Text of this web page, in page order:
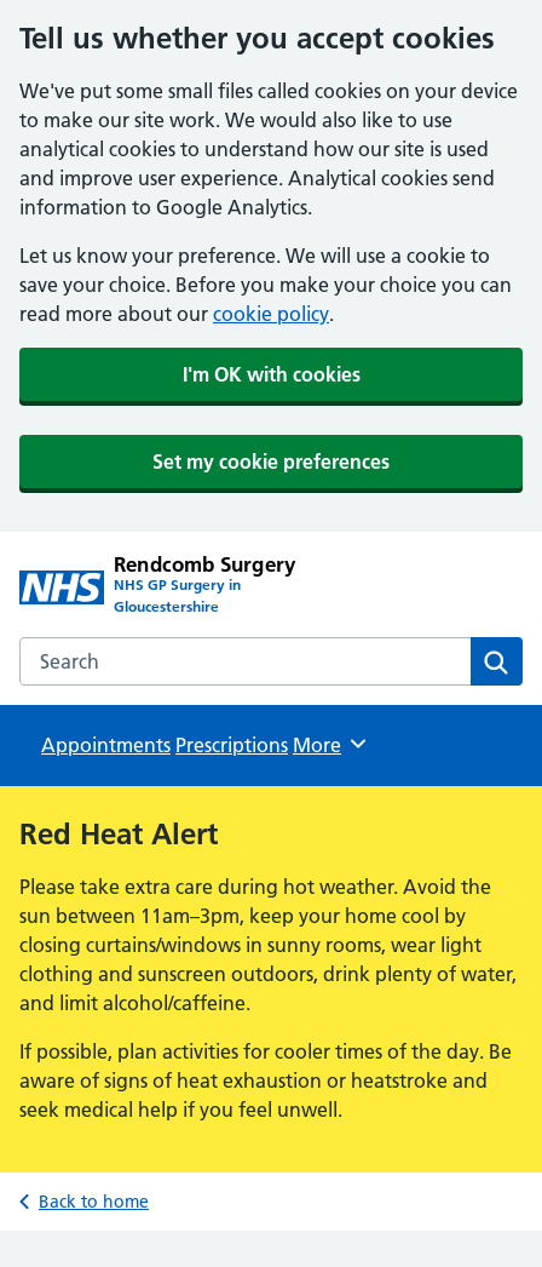
Tell us whether you accept cookies
We've put some small files called cookies on your device
to make our site work. We would also like to use
analytical cookies to understand how our site is used
and improve user experience. Analytical cookies send
information to Google Analytics.
Let us know your preference. We will use a cookie to
save your choice. Before you make your choice you can
read more about our cookie policy.
I'm OK with cookies
Set my cookie preferences
Rendcomb Surgery
NHS GP Surgery in
Gloucestershire
Search the Rendcomb Surgery website
Appointments Prescriptions Browse
More
Red Heat Alert
Please take extra care during hot weather. Avoid the
sun between 11am–3pm, keep your home cool by
closing curtains/windows in sunny rooms, wear light
clothing and sunscreen outdoors, drink plenty of water,
and limit alcohol/caffeine.
If possible, plan activities for cooler times of the day. Be
aware of signs of heat exhaustion or heatstroke and
seek medical help if you feel unwell.
Back to home